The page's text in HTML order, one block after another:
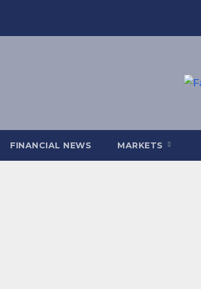
FINANCIAL NEWS MARKETS